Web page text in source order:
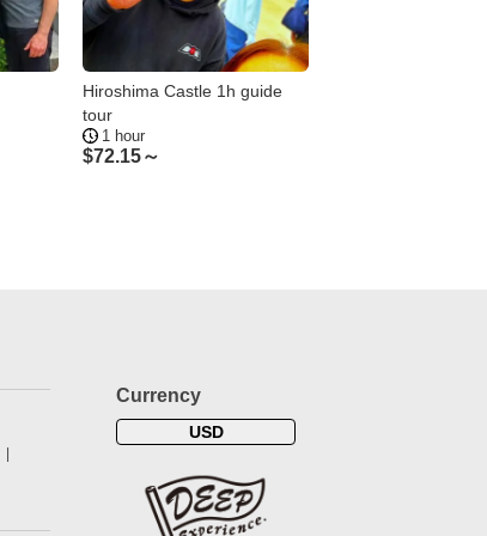
Hiroshima Castle 1h guide
tour
1 hour
$72.15～
Currency
USD